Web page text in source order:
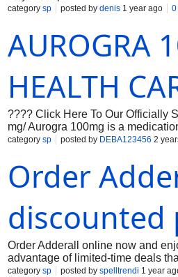
category sp posted by denis 1 year ago 0
AUROGRA
HEALTH
???? Click Here To Our Officially
mg/ Aurogra 100mg is a
Aurogra 100mg the active
Kamagra Levitra 10
category sp posted by DEBA123456 2
Order
discounted
Order Adderall online now and
advantage of limited-time deals
ordering, prescription verification,
category sp posted by spelltrendi 1 year